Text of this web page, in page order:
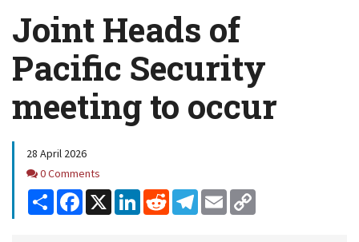
Joint Heads of
Pacific Security
meeting to occur
28 April 2026
Comments
0 Comments
Share Facebook
X LinkedInReddit Telegram
Email